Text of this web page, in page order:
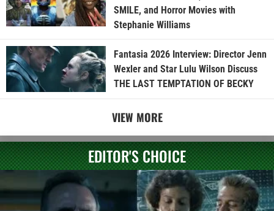
SMILE, and Horror Movies with
Stephanie Williams
Fantasia 2026 Interview: Director Jenn
Wexler and Star Lulu Wilson Discuss
THE LAST TEMPTATION OF BECKY
VIEW MORE
EDITOR'S CHOICE